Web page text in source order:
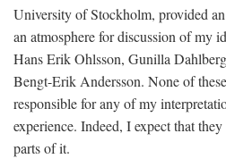
University of Stockholm, provided
an atmosphere for discussion of my
Hans Erik Ohlsson, Gunilla
Bengt-Erik Andersson. None of
responsible for any of my
experience. Indeed, I expect that
parts of it.